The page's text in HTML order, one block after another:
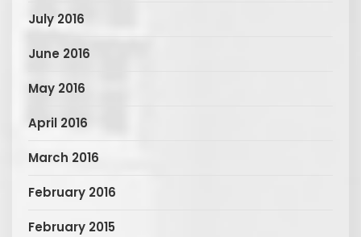
July 2016
June 2016
May 2016
April 2016
March 2016
February 2016
February 2015